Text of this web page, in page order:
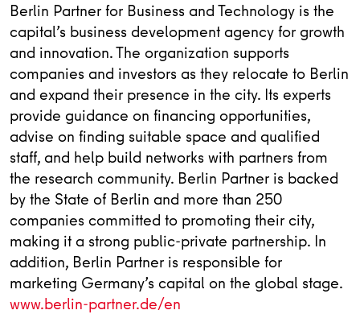
Berlin Partner for Business and Technology is the
capital’s business development agency for growth
and innovation. The organization supports
companies and investors as they relocate to Berlin
and expand their presence in the city. Its experts
provide guidance on financing opportunities,
advise on finding suitable space and qualified
staff, and help build networks with partners from
the research community. Berlin Partner is backed
by the State of Berlin and more than 250
companies committed to promoting their city,
making it a strong public-private partnership. In
addition, Berlin Partner is responsible for
marketing Germany’s capital on the global stage.
www.berlin-partner.de/en